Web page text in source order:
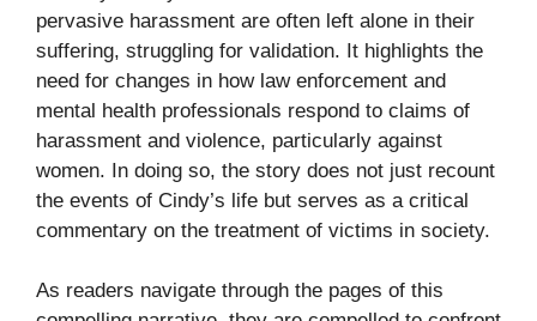
pervasive harassment are often left alone in their
suffering, struggling for validation. It highlights the
need for changes in how law enforcement and
mental health professionals respond to claims of
harassment and violence, particularly against
women. In doing so, the story does not just recount
the events of Cindy’s life but serves as a critical
commentary on the treatment of victims in society.
As readers navigate through the pages of this